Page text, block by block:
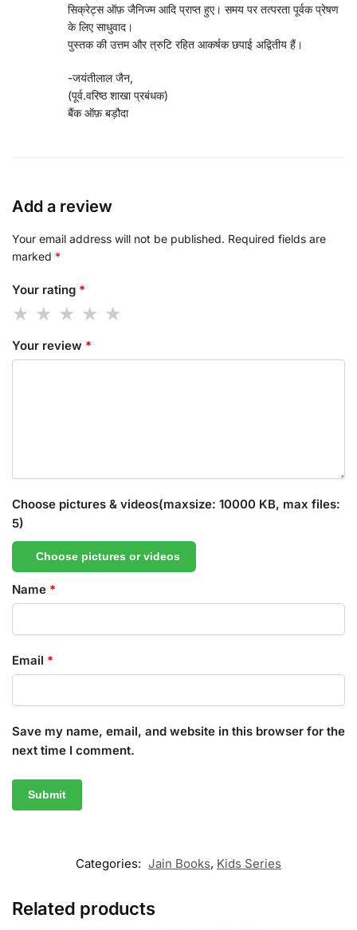
सिक्रेट्स ऑफ़ जैनिज्म आदि प्राप्त हुए। समय पर तत्परता पूर्वक प्रेषण
के लिए साधुवाद।
पुस्तक की उत्तम और त्रुटि रहित आकर्षक छपाई अद्वितीय हैं।
-जयंतीलाल जैन,
(पूर्व.वरिष्ठ शाखा प्रबंधक)
बैंक ऑफ़ बड़ौदा
Add a review
Your email address will not be published. Required fields are
marked *
Your rating *
Your review *
Choose pictures & videos(maxsize: 10000 KB, max files:
5)
Choose pictures or videos
Name *
Email *
Save my name, email, and website in this browser for the
next time I comment.
Categories: Jain Books, Kids Series
Related products